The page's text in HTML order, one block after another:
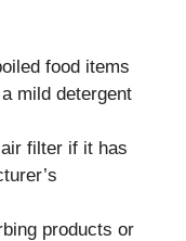
food items
mild detergent
filter if it has
products or